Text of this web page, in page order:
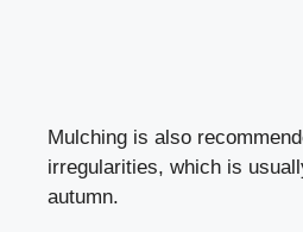
Mulching is also
irregularities, which is
autumn.